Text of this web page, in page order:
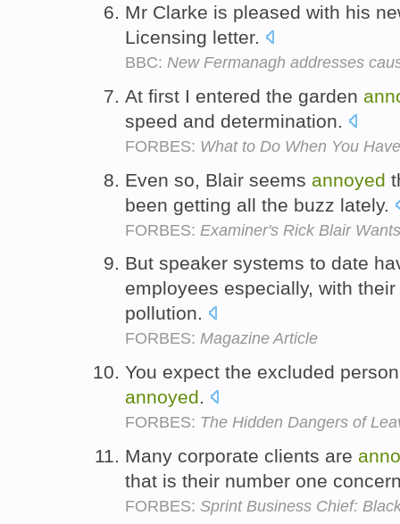
Mr Clarke is pleased with his
Licensing letter.
BBC: New Fermanagh addresses
At first I entered the garden
speed and determination.
FORBES: What to Do When You
Even so, Blair seems annoyed
been getting all the buzz lately.
FORBES: Examiner's Rick Blair
But speaker systems to date
employees especially, with
pollution.
FORBES: Magazine Article
You expect the excluded
annoyed.
FORBES: The Hidden Dangers of
Many corporate clients are
that is their number one
FORBES: Sprint Business Chief: